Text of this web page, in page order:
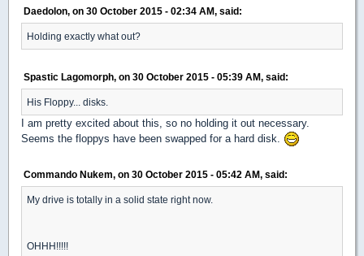
Daedolon, on 30 October 2015 - 02:34 AM, said:
Holding exactly what out?
Spastic Lagomorph, on 30 October 2015 - 05:39 AM, said:
His Floppy... disks.
I am pretty excited about this, so no holding it out necessary.
Seems the floppys have been swapped for a hard disk.
Commando Nukem, on 30 October 2015 - 05:42 AM, said:
My drive is totally in a solid state right now.
OHHH!!!!!